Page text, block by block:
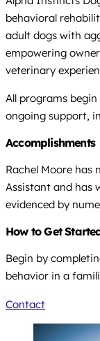
behavioral
adult dogs with
empowering
veterinary
All programs
ongoing support,
Accomplishments
Rachel Moore has
Assistant and has
evidenced by
How to Get
Begin by
behavior in a
Contact